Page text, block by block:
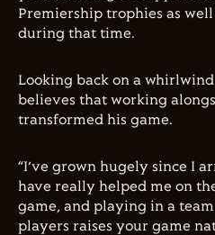
Premiership trophies as
during that time.
Looking back on a whirlwind
believes that working
transformed his game.
“I’ve grown hugely since I
have really helped me on
game, and playing in a
players raises your game